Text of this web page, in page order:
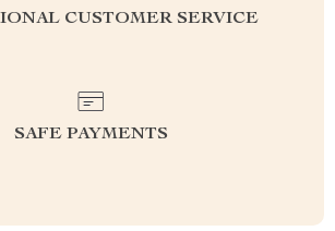
CUSTOMER SERVICE
SAFE PAYMENTS